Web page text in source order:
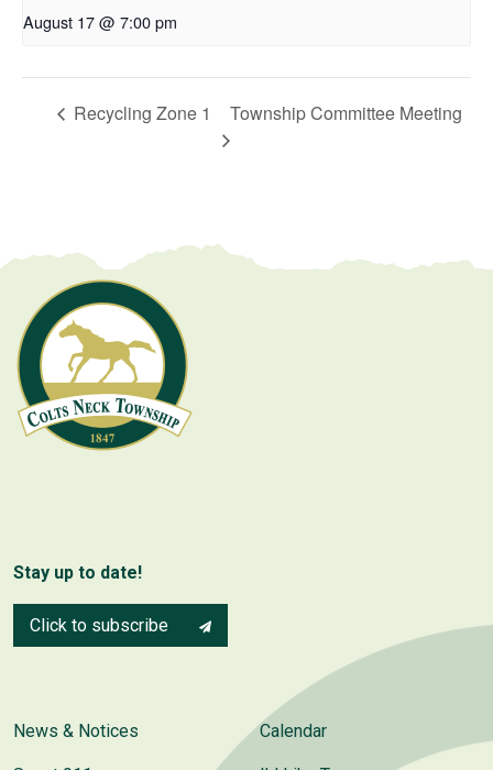
August 17 @ 7:00 pm
Recycling Zone 1 Township Committee Meeting
Stay up to date!
Click to subscribe
News & Notices Calendar